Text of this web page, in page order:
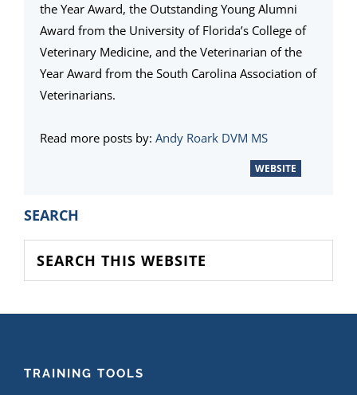
the Year Award, the Outstanding Young Alumni
Award from the University of Florida’s College of
Veterinary Medicine, and the Veterinarian of the
Year Award from the South Carolina Association of
Veterinarians.
Read more posts by: Andy Roark DVM MS
WEBSITE
PRIMARY
SIDEBAR
SEARCH
this
website
FOOTER
TRAINING TOOLS